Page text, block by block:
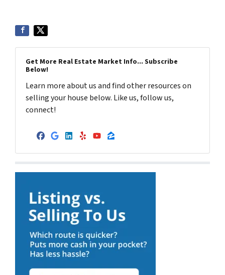
Get More Real Estate Market Info... Subscribe
Below!
Learn more about us and find other resources on
selling your house below. Like us, follow us,
connect!
Facebook
Google Business
LinkedIn
YelpYouTube
Zillow